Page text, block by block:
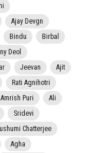
Ajay Devgn
Bindu
Birbal
Deol
Jeevan
Ajit
Rati Agnihotri
Amrish Puri
Ali
Sridevi
Chatterjee
Agha